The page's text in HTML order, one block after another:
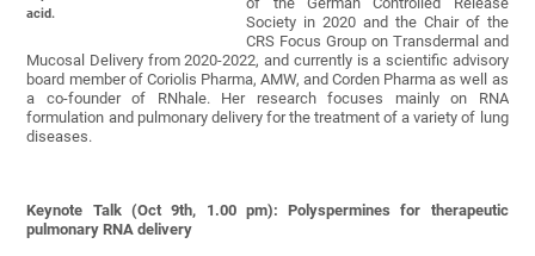
acid.
Society in 2020 and the Chair of the
CRS Focus Group on Transdermal and
Mucosal Delivery from 2020-2022, and currently is a scientific advisory
board member of Coriolis Pharma, AMW, and Corden Pharma as well as
a co-founder of RNhale. Her research focuses mainly on RNA
formulation and pulmonary delivery for the treatment of a variety of lung
diseases.
Keynote Talk (Oct 9th, 1.00 pm): Polyspermines for therapeutic
pulmonary RNA delivery